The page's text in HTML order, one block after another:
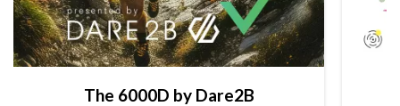
The 6000D by Dare2B